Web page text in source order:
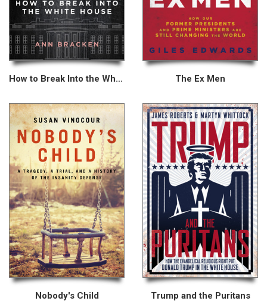
How to Break Into the White House The Ex Men
Nobody's Child Trump and the Puritans